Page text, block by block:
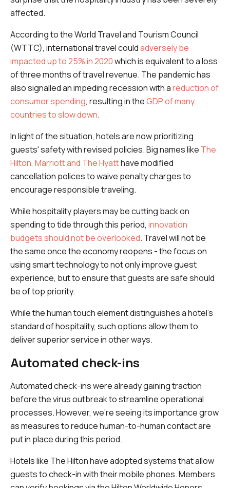
affected.
According to the World Travel and Tourism Council
(WTTC), international travel couldadversely be
impacted up to 25% in 2020which is equivalent to a loss
of three months of travel revenue. The pandemic has
also signalled an impeding recession with areduction of
consumer spending, resulting in theGDP of many
countries to slow down.
In light of the situation, hotels are now prioritizing
guests' safety with revised policies. Big names like The
Hilton, Marriott and The Hyatthave modified
cancellation polices to waive penalty charges to
encourage responsible traveling.
While hospitality players may be cutting back on
spending to tide through this period, innovation
budgets should not be overlooked. Travel will not be
the same once the economy reopens - the focus on
using smart technology to not only improve guest
experience, but to ensure that guests are safe should
be of top priority.
While the human touch element distinguishes a hotel's
standard of hospitality, such options allow them to
deliver superior service in other ways.
Automated check-ins
Automated check-ins were already gaining traction
before the virus outbreak to streamline operational
processes. However, we're seeing its importance grow
as measures to reduce human-to-human contact are
put in place during this period.
Hotels like The Hilton have adopted systems that allow
guests to check-in with their mobile phones. Members